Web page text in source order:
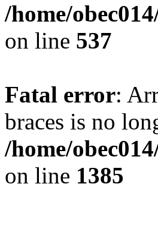
/home/
on line 537
Fatal error:
braces is no
/home/
on line 1385